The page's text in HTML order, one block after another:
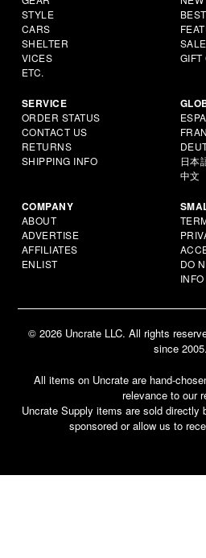
STYLE
CARS
SHELTER
VICES
ETC.
GIFT
SERVICE
ORDER STATUS
CONTACT US
RETURNS
SHIPPING INFO
日本
中文
COMPANY
ABOUT
ADVERTISE
AFFILIATES
ENLIST
DO
INFO
© 2026 Uncrate LLC. All rights
since 2005.
All items on Uncrate are hand-
relevance to our
Uncrate Supply items are sold directly
sponsored or allow us to